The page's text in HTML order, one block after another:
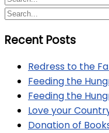
Recent Posts
Redress to the
Feeding the
Feeding the
Love your
Donation of